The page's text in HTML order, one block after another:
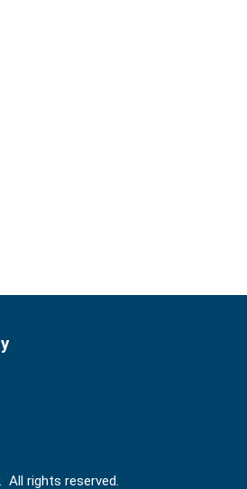
All rights reserved.